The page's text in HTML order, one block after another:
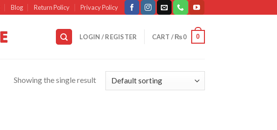
Blog Return Policy Privacy Policy
LOGIN / REGISTER CART /₨0 0
Showing the single result